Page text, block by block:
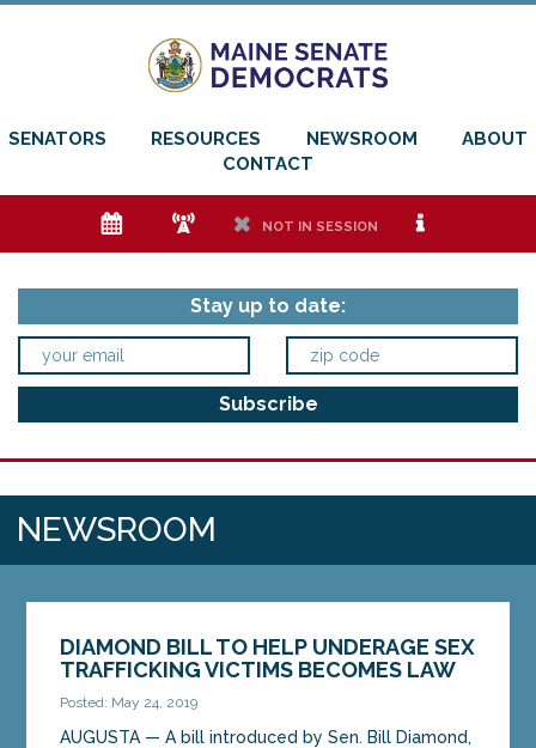
SENATORS RESOURCES NEWSROOM
ABOUT
CONTACT
e f h NOT IN SESSION i
Stay up to date:
NEWSROOM
DIAMOND BILL TO HELP UNDERAGE SEX
TRAFFICKING VICTIMS BECOMES LAW
Posted: May 24, 2019
AUGUSTA — A bill introduced by Sen. Bill Diamond,